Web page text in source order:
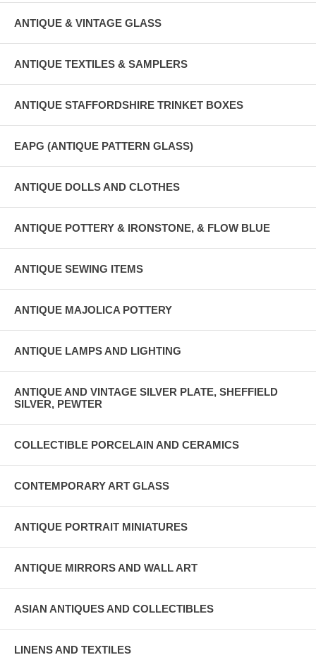
ANTIQUE & VINTAGE GLASS
ANTIQUE TEXTILES & SAMPLERS
ANTIQUE STAFFORDSHIRE TRINKET BOXES
EAPG (ANTIQUE PATTERN GLASS)
ANTIQUE DOLLS AND CLOTHES
ANTIQUE POTTERY & IRONSTONE, & FLOW BLUE
ANTIQUE SEWING ITEMS
ANTIQUE MAJOLICA POTTERY
ANTIQUE LAMPS AND LIGHTING
ANTIQUE AND VINTAGE SILVER PLATE, SHEFFIELD
SILVER, PEWTER
COLLECTIBLE PORCELAIN AND CERAMICS
CONTEMPORARY ART GLASS
ANTIQUE PORTRAIT MINIATURES
ANTIQUE MIRRORS AND WALL ART
ASIAN ANTIQUES AND COLLECTIBLES
LINENS AND TEXTILES